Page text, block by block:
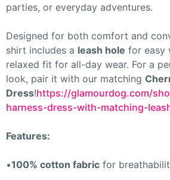
parties, or everyday adventures.
Designed for both comfort and
shirt includes a leash hole for easy
relaxed fit for all-day wear. For a
look, pair it with our matching
Dress!https://glamourdog.com/
harness-dress-with-matching-
Features:
•100% cotton fabric for